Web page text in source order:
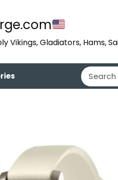
Vikings, Gladiators, Hams,